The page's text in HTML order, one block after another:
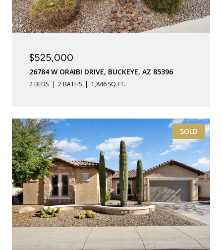
$525,000
26784 W ORAIBI DRIVE, BUCKEYE, AZ 85396
2 BEDS 2 BATHS 1,846 SQ.FT.
SOLD